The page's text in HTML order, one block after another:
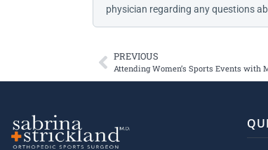
physician regarding any questions
PREVIOUS
Attending Women’s Sports Events with